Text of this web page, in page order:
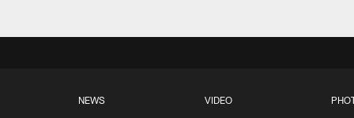
NEWS VIDEO